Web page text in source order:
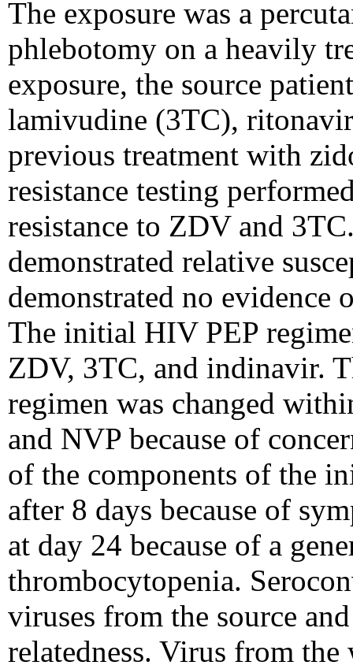
The exposure was a
phlebotomy on a heavily
exposure, the source
lamivudine (3TC),
previous treatment with
resistance testing
resistance to ZDV and
demonstrated relative
demonstrated no
The initial HIV PEP
ZDV, 3TC, and indinavir.
regimen was changed
and NVP because of
of the components of the
after 8 days because of
at day 24 because of a
thrombocytopenia.
viruses from the source
relatedness. Virus from the